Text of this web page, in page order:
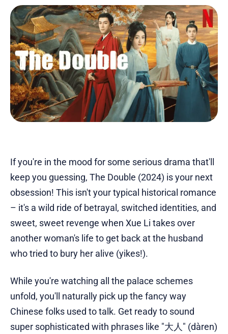
If you're in the mood for some serious drama that'll
keep you guessing, The Double (2024) is your next
obsession! This isn't your typical historical romance
– it's a wild ride of betrayal, switched identities, and
sweet, sweet revenge when Xue Li takes over
another woman's life to get back at the husband
who tried to bury her alive (yikes!).
While you're watching all the palace schemes
unfold, you'll naturally pick up the fancy way
Chinese folks used to talk. Get ready to sound
super sophisticated with phrases like "大人" (dàren)